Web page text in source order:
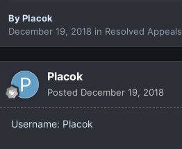
ByPlacok
December 19, 2018 in Resolved Appeals
Placok
Posted December 19, 2018
Username: Placok